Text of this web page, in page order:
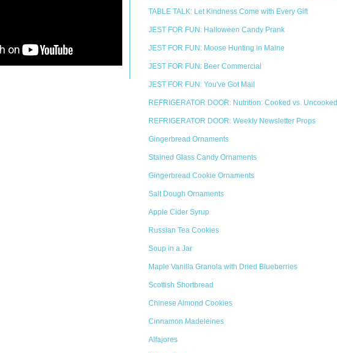
TABLE TALK: Let Kindness Come with Every Gift
JEST FOR FUN: Halloween Candy Prank
JEST FOR FUN: Moose Hunting in Maine
JEST FOR FUN: Beer Commercial
JEST FOR FUN: You've Got Mail
REFRIGERATOR DOOR: Nutrition: Cooked vs. Uncooked
REFRIGERATOR DOOR: Weekly Newsletter Props
Gingerbread Ornaments
Stained Glass Candy Ornaments
Gingerbread Cookie Ornaments
Salt Dough Ornaments
Apple Cider Syrup
Russian Tea Cookies
Soup in a Jar
Maple Vanilla Granola with Dried Blueberries
Scottish Shortbread
Chinese Almond Cookies
Cinnamon Madeleines
Alfajores